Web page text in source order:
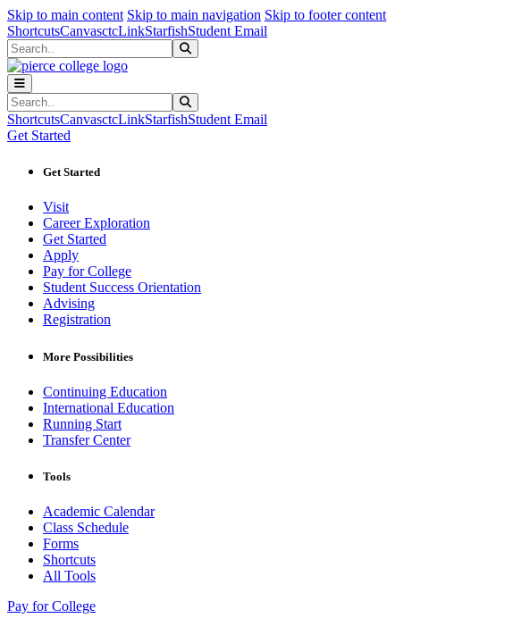
Skip to main content Skip to main navigation Skip to footer contentSkip to main content
Skip to main navigation
Skip to footer content
ShortcutsCanvasctcLinkStarfishStudent Email
Search
Search
ShortcutsCanvasctcLinkStarfishStudent Email
Get Started
Get Started
Visit
Career Exploration
Get Started
Apply
Pay for College
Student Success Orientation
Advising
Registration
More Possibilities
Continuing Education
International Education
Running Start
Transfer Center
Tools
Academic Calendar
Class Schedule
Forms
Shortcuts
All Tools
Pay for College